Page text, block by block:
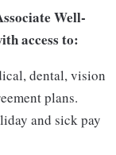
Well-
access to:
dental, vision
plans.
and sick pay